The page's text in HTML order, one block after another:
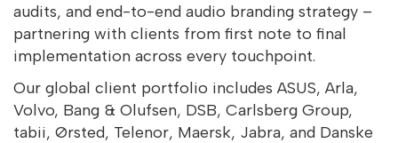
audits, and end-to-end audio branding strategy –
partnering with clients from first note to final
implementation across every touchpoint.
Our global client portfolio includes ASUS, Arla,
Volvo, Bang & Olufsen, DSB, Carlsberg Group,
tabii, Ørsted, Telenor, Maersk, Jabra, and Danske